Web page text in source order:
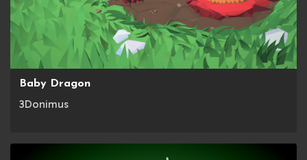
Baby Dragon
3Donimus